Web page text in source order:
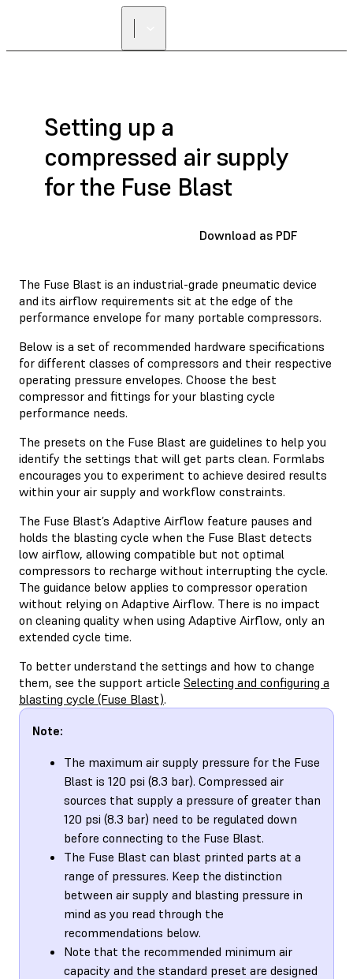
Setting up a
compressed air supply
for the Fuse Blast
Download as PDF
The Fuse Blast is an industrial-grade pneumatic device
and its airflow requirements sit at the edge of the
performance envelope for many portable compressors.
Below is a set of recommended hardware specifications
for different classes of compressors and their respective
operating pressure envelopes. Choose the best
compressor and fittings for your blasting cycle
performance needs.
The presets on the Fuse Blast are guidelines to help you
identify the settings that will get parts clean. Formlabs
encourages you to experiment to achieve desired results
within your air supply and workflow constraints.
The Fuse Blast’s Adaptive Airflow feature pauses and
holds the blasting cycle when the Fuse Blast detects
low airflow, allowing compatible but not optimal
compressors to recharge without interrupting the cycle.
The guidance below applies to compressor operation
without relying on Adaptive Airflow. There is no impact
on cleaning quality when using Adaptive Airflow, only an
extended cycle time.
To better understand the settings and how to change
them, see the support article Selecting and configuring a
blasting cycle (Fuse Blast).
Note:
The maximum air supply pressure for the Fuse
Blast is 120 psi (8.3 bar). Compressed air
sources that supply a pressure of greater than
120 psi (8.3 bar) need to be regulated down
before connecting to the Fuse Blast.
The Fuse Blast can blast printed parts at a
range of pressures. Keep the distinction
between air supply and blasting pressure in
mind as you read through the
recommendations below.
Note that the recommended minimum air
capacity and the standard preset are designed